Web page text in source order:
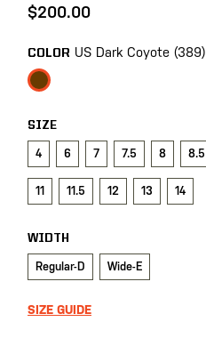
the
of
the
images
gallery
$200.00
COLOR US Dark Coyote (389)
SIZE
4 6 7 7.5 8 8.5
11 11.5 12 13 14
WIDTH
Regular-D Wide-E
SIZE GUIDE